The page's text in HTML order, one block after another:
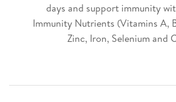
days and support immunity
Immunity Nutrients (Vitamins A,
Zinc, Iron, Selenium and